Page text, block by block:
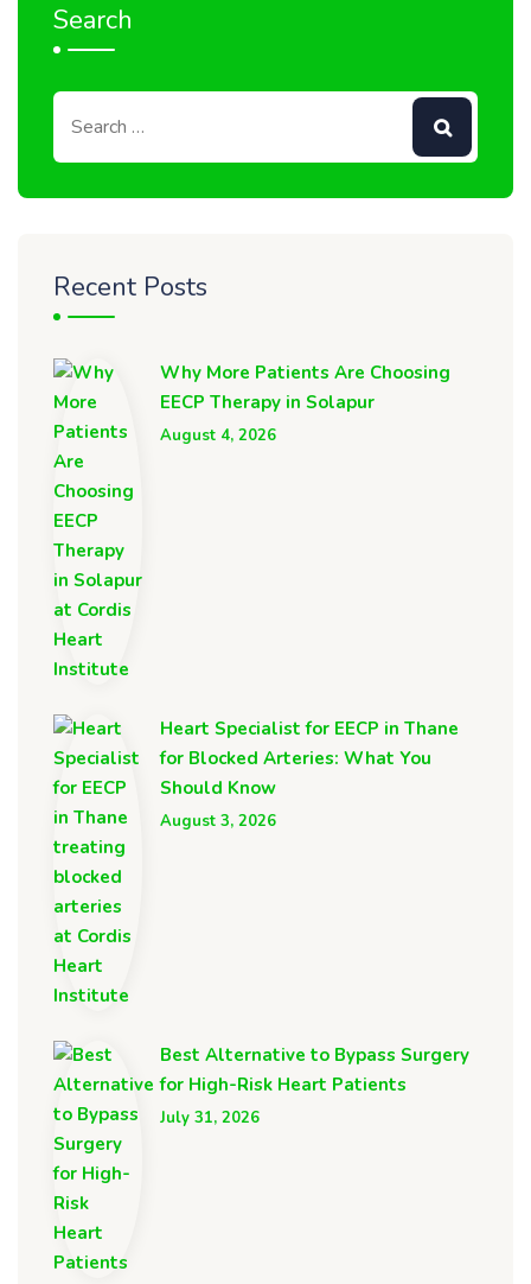
Search
Recent Posts
Why More Patients Are Choosing
EECP Therapy in Solapur
August 4, 2026
Heart Specialist for EECP in Thane
for Blocked Arteries: What You
Should Know
August 3, 2026
Best Alternative to Bypass Surgery
for High-Risk Heart Patients
July 31, 2026